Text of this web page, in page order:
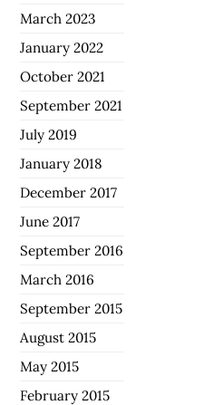
March 2023
January 2022
October 2021
September 2021
July 2019
January 2018
December 2017
June 2017
September 2016
March 2016
September 2015
August 2015
May 2015
February 2015